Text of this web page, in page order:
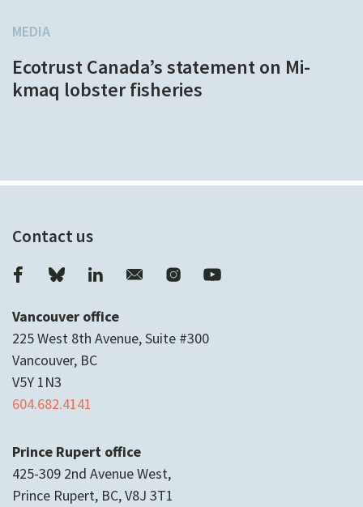
MEDIA
Ecotrust Canada’s statement on Mi-
kmaq lobster fisheries
Contact us
Vancouver office
225 West 8th Avenue, Suite #300
Vancouver, BC
V5Y 1N3
604.682.4141
Prince Rupert office
425-309 2nd Avenue West,
Prince Rupert, BC, V8J 3T1